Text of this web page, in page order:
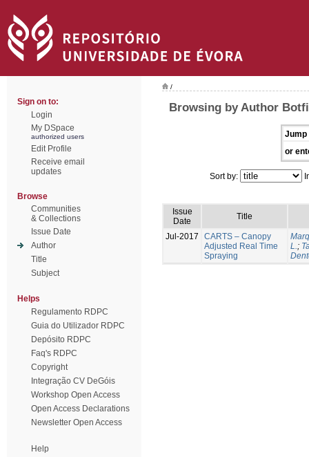
Sign on to:
Login
My DSpace
authorized users
Edit Profile
Receive email
updates
Browse
Communities
& Collections
Issue Date
Author
Title
Subject
Helps
Regulamento RDPC
Guia do Utilizador RDPC
Depósito RDPC
Faq's RDPC
Copyright
Integração CV DeGóis
Workshop Open Access
Open Access Declarations
Newsletter Open Access
Help
/
Browsing by Author
Jump
or
Sort by:
Issue
Date
Title
Jul-2017
CARTS – Canopy
Adjusted Real Time
Spraying
L.;